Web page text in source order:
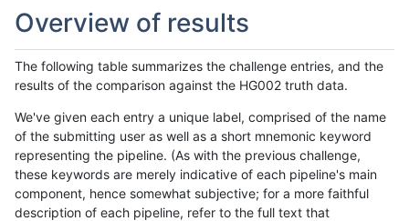
Overview of results
The following table summarizes the challenge entries, and the
results of the comparison against the HG002 truth data.
We've given each entry a unique label, comprised of the name
of the submitting user as well as a short mnemonic keyword
representing the pipeline. (As with the previous challenge,
these keywords are merely indicative of each pipeline's main
component, hence somewhat subjective; for a more faithful
description of each pipeline, refer to the full text that